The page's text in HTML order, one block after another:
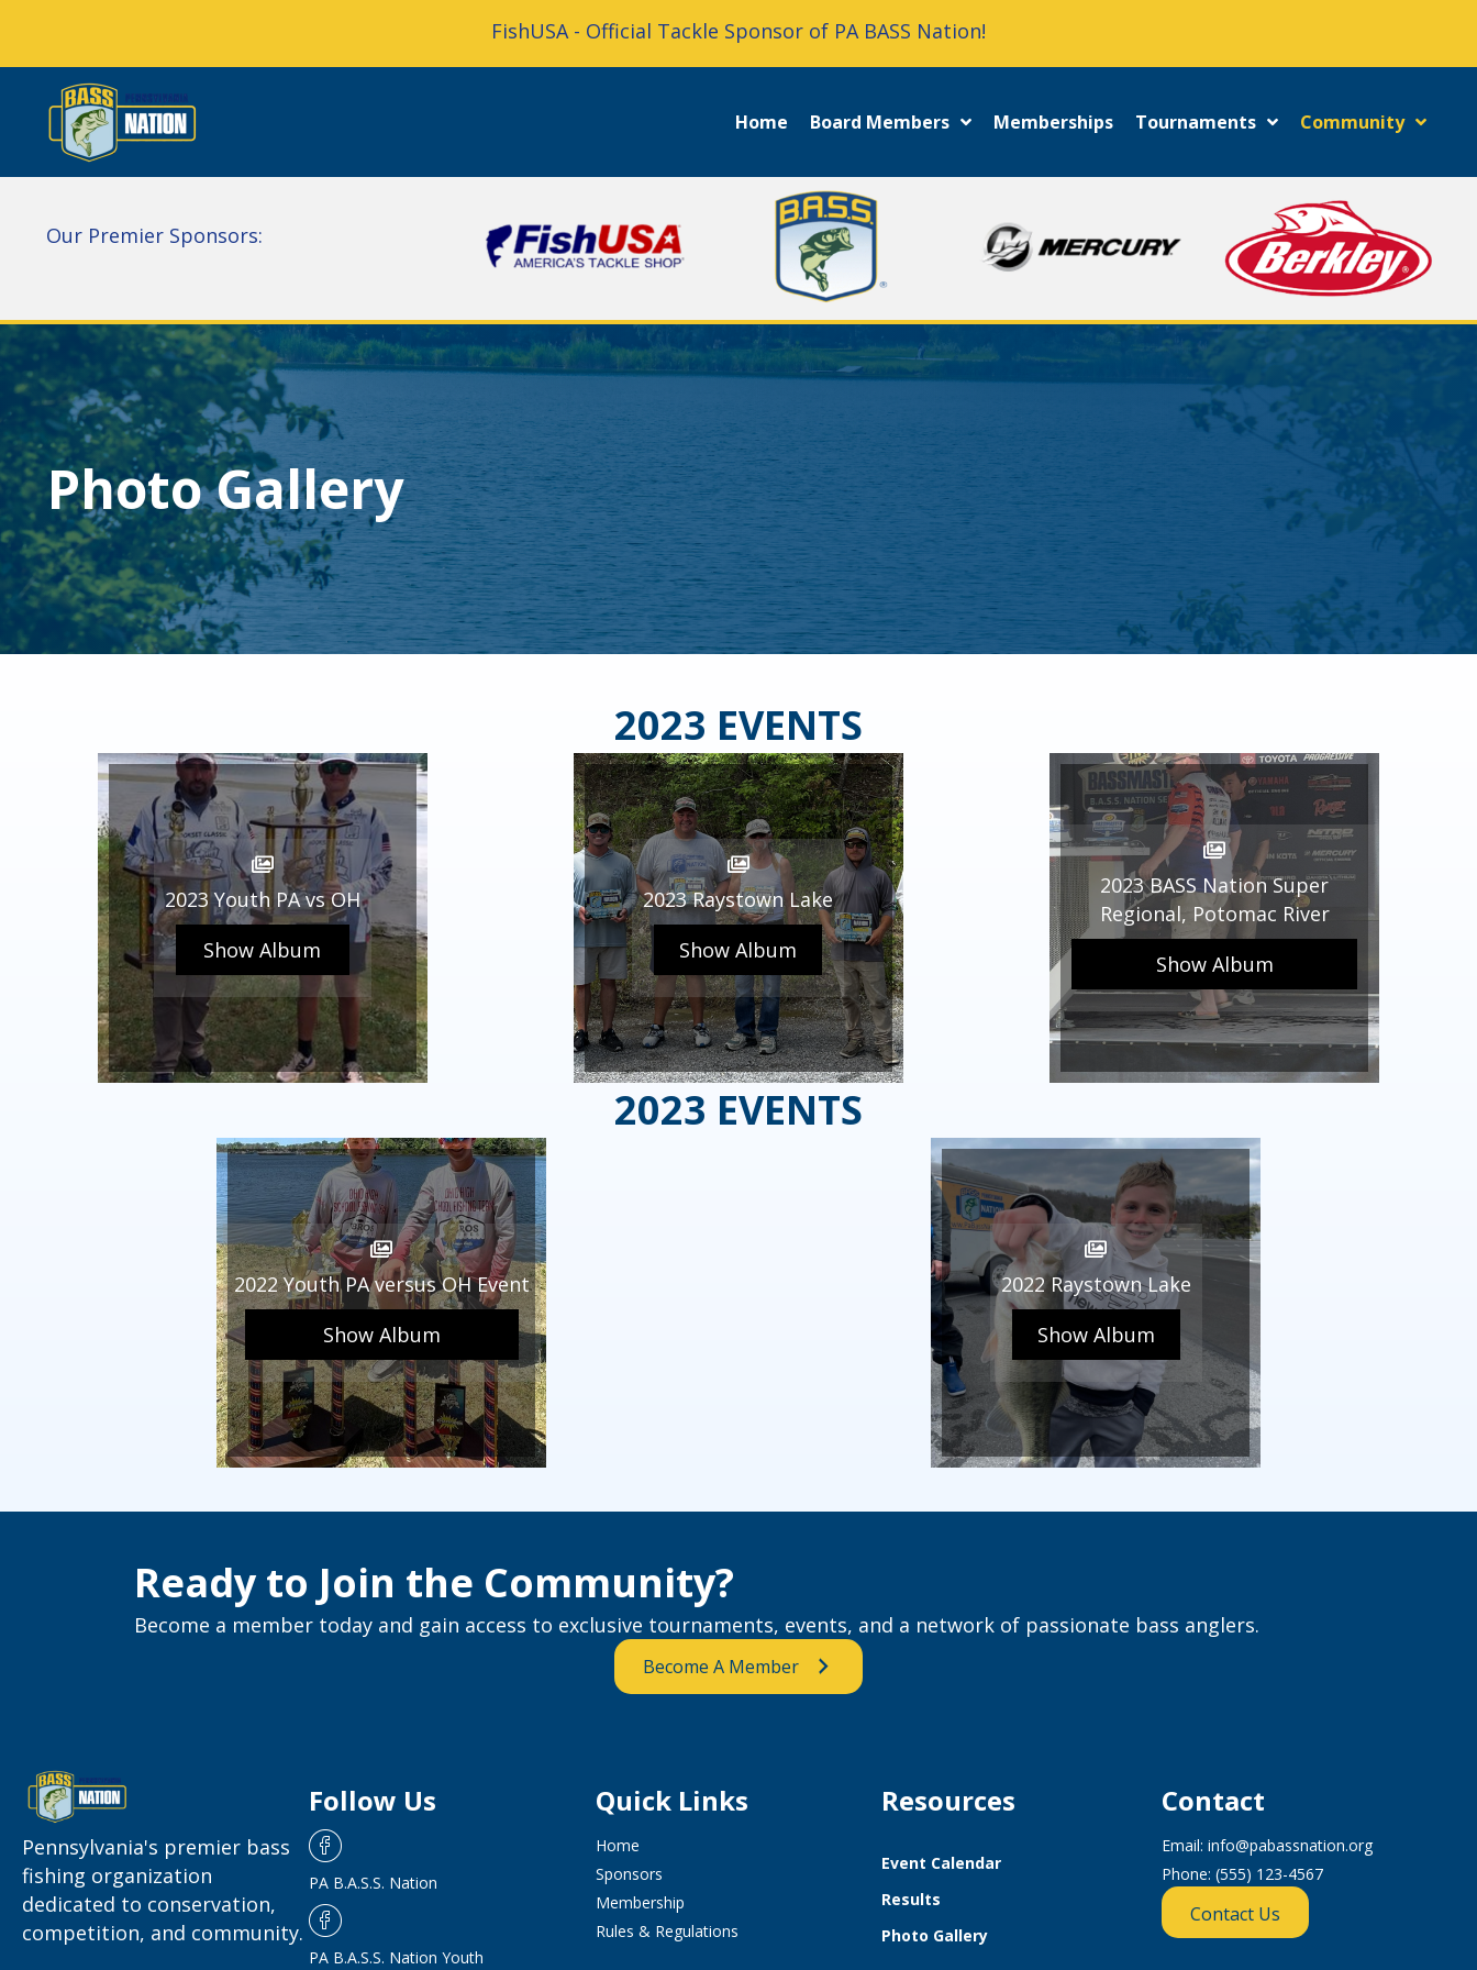
FishUSA - Official Tackle Sponsor of PA BASS Nation!
Home Board Members Memberships Tournaments Community
Our Premier Sponsors:
Photo Gallery
2023 EVENTS
2023 Youth PA vs OH
Show Album
2023 Raystown Lake
Show Album
2023 BASS Nation Super
Regional, Potomac River
Show Album
2023 EVENTS
2022 Youth PA versus OH Event
Show Album
2022 Raystown Lake
Show Album
Ready to Join the Community?
Become a member today and gain access to exclusive tournaments, events, and a network of passionate bass anglers.
Become A Member
Pennsylvania's premier bass
fishing organization
dedicated to conservation,
competition, and community.
Follow Us
PA B.A.S.S. Nation
PA B.A.S.S. Nation Youth
Quick Links
Home
Sponsors
Membership
Rules & Regulations
Resources
Event Calendar
Results
Photo Gallery
Contact
Email: info@pabassnation.org
Phone: (555) 123-4567
Contact Us